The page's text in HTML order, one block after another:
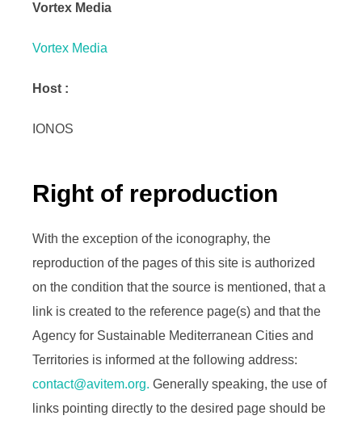
Vortex Media
Vortex Media
Host :
IONOS
Right of reproduction
With the exception of the iconography, the
reproduction of the pages of this site is authorized
on the condition that the source is mentioned, that a
link is created to the reference page(s) and that the
Agency for Sustainable Mediterranean Cities and
Territories is informed at the following address:
contact@avitem.org. Generally speaking, the use of
links pointing directly to the desired page should be